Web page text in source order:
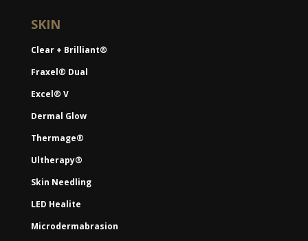
SKIN
Clear + Brilliant®
Fraxel® Dual
Excel® V
Dermal Glow
Thermage®
Ultherapy®
Skin Needling
LED Healite
Microdermabrasion